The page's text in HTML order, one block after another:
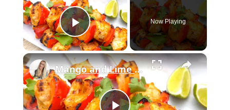
Play Video
Now Playing
×
Mango and Lime Chicken Skewers